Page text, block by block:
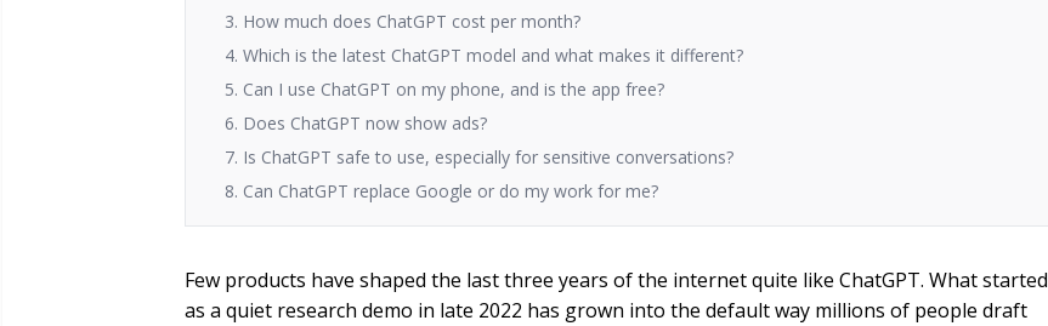
3. How much does ChatGPT cost per month?
4. Which is the latest ChatGPT model and what makes it different?
5. Can I use ChatGPT on my phone, and is the app free?
6. Does ChatGPT now show ads?
7. Is ChatGPT safe to use, especially for sensitive conversations?
8. Can ChatGPT replace Google or do my work for me?
Few products have shaped the last three years of the internet quite like ChatGPT. What started
as a quiet research demo in late 2022 has grown into the default way millions of people draft